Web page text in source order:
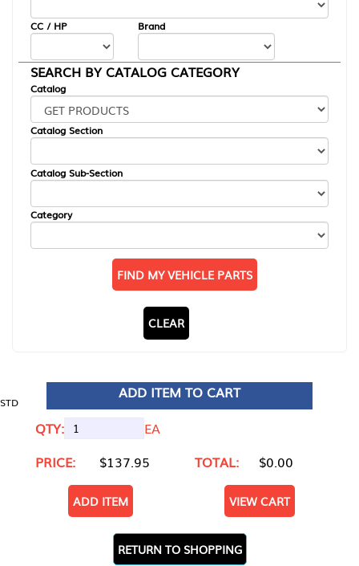
CC / HP Brand
SEARCH BY CATALOG CATEGORY
Catalog
Catalog Section
Catalog Sub-Section
Category
FIND MY VEHICLE PARTS
CLEAR
STD
ADD ITEM TO CART
QTY:
EA
PRICE:
$137.95 TOTAL: $0.00
ADD ITEM VIEW CART
RETURN TO SHOPPING